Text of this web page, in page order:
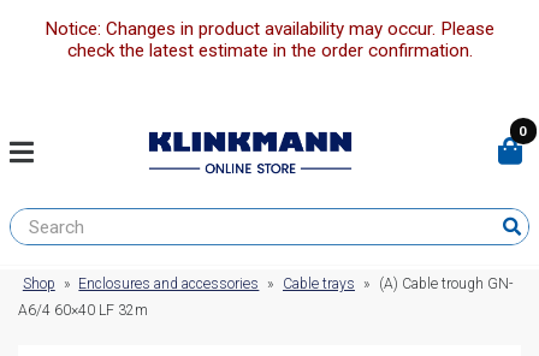
Notice: Changes in product availability may occur. Please
check the latest estimate in the order confirmation.
0
Shop » Enclosures and accessories » Cable trays »
(A) Cable trough GN-
A6/4 60×40 LF 32m